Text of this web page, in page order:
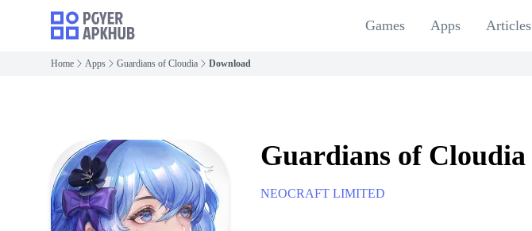
Games Apps Articles
Home Apps Guardians of Cloudia Download
Guardians of Cloudia
NEOCRAFT LIMITED